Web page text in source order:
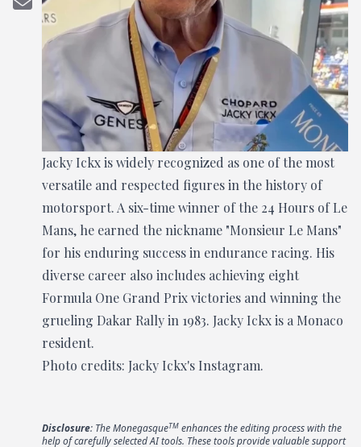
Jacky Ickx is widely recognized as one of the most
versatile and respected figures in the history of
motorsport. A six-time winner of the 24 Hours of Le
Mans, he earned the nickname "Monsieur Le Mans"
for his enduring success in endurance racing. His
diverse career also includes achieving eight
Formula One Grand Prix victories and winning the
grueling Dakar Rally in 1983. Jacky Ickx is a Monaco
resident.
Photo credits: Jacky Ickx's Instagram.
Disclosure: The MonegasqueTM enhances the editing process with the
help of carefully selected AI tools. These tools provide valuable support